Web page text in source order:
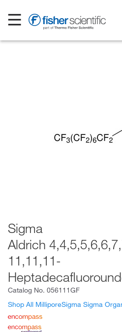
Sigma
Aldrich
11,11,11-
Catalog No. 056111GF
Shop All MilliporeSigma Sigma